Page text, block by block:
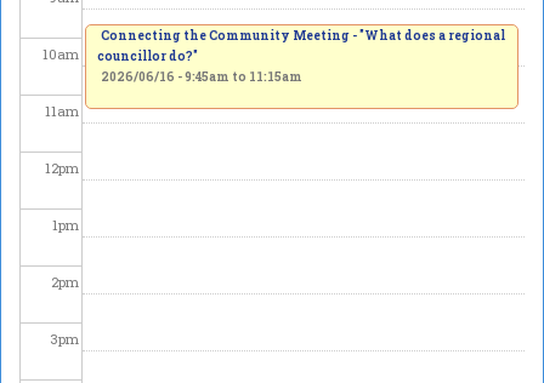
10am
11am
12pm
1pm
2pm
3pm
Connecting the Community Meeting - "What does a regional
councillor do?"
2026/06/16 -9:45am to 11:15am